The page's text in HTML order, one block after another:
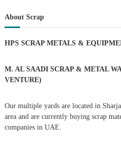
t
n
a
v
r
c
f
r
:
About Scrap
HPS SCRAP METALS &
M. AL SAADI SCRAP & METAL
VENTURE)
Our multiple yards are located in
area and are currently buying scrap
companies in UAE.